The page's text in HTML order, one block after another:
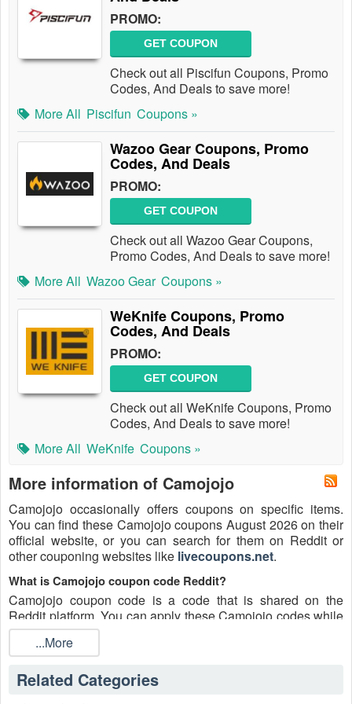
PROMO:
GET COUPON
Check out all Piscifun Coupons, Promo
Codes, And Deals to save more!
More All Piscifun Coupons »
Wazoo Gear Coupons, Promo
Codes, And Deals
PROMO:
GET COUPON
Check out all Wazoo Gear Coupons,
Promo Codes, And Deals to save more!
More All Wazoo Gear Coupons »
WeKnife Coupons, Promo
Codes, And Deals
PROMO:
GET COUPON
Check out all WeKnife Coupons, Promo
Codes, And Deals to save more!
More All WeKnife Coupons »
More information of Camojojo
Camojojo occasionally offers coupons on specific items.
You can find these Camojojo coupons August 2026 on their
official website, or you can search for them on Reddit or
other couponing websites like livecoupons.net.
What is Camojojo coupon code Reddit?
Camojojo coupon code is a code that is shared on the
Reddit platform. You can apply these Camojojo codes while
shopping. Camojojo coupon codes are submitted by
Redditors on specific subreddits and are regularly tested to
ensure that they are valid.
Are Camojojo coupons Reddit safe to use?
...More
Related Categories